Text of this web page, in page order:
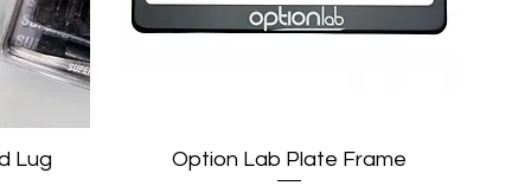
Lug
Quick View
Option Lab Plate Frame